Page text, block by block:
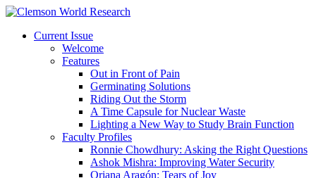
Current Issue
Welcome
Features
Out in Front of Pain
Germinating Solutions
Riding Out the Storm
A Time Capsule for Nuclear Waste
Lighting a New Way to Study Brain Function
Faculty Profiles
Ronnie Chowdhury: Asking the Right Questions
Ashok Mishra: Improving Water Security
Oriana Aragón: Tears of Joy